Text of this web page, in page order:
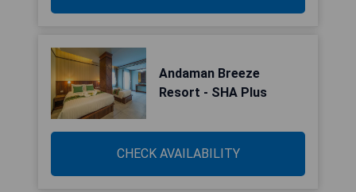
Andaman Breeze
Resort - SHA Plus
CHECK AVAILABILITY